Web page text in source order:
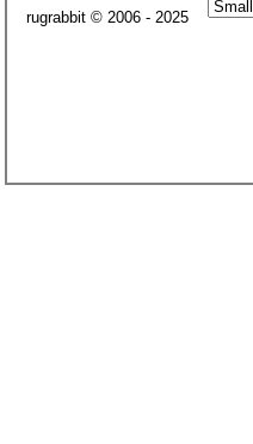
rugrabbit © 2006 - 2025